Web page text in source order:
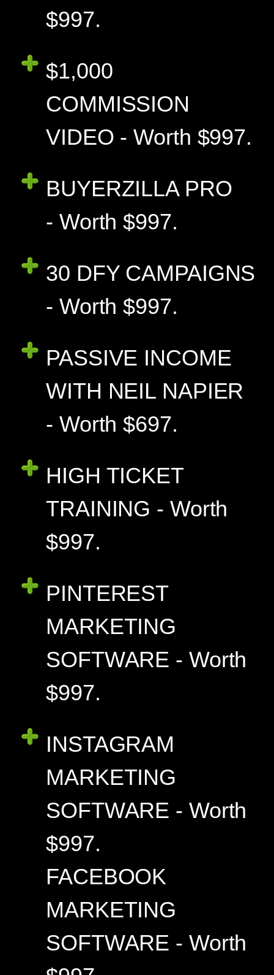
$997.
$1,000
COMMISSION
VIDEO - Worth $997.
BUYERZILLA PRO
- Worth $997.
30 DFY CAMPAIGNS
- Worth $997.
PASSIVE INCOME
WITH NEIL NAPIER
- Worth $697.
HIGH TICKET
TRAINING - Worth
$997.
PINTEREST
MARKETING
SOFTWARE - Worth
$997.
INSTAGRAM
MARKETING
SOFTWARE - Worth
$997.
FACEBOOK
MARKETING
SOFTWARE - Worth